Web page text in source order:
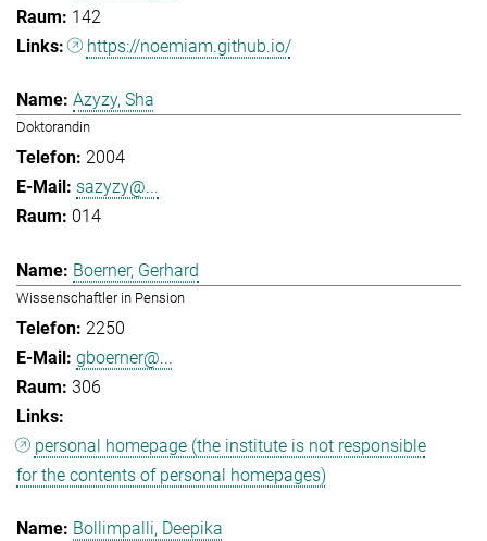
142
https://noemiam.github.io/
Azyzy, Sha
Doktorandin
2004
sazyzy@...
014
Boerner, Gerhard
Wissenschaftler in Pension
2250
gboerner@...
306
personal homepage (the institute is not responsible
for the contents of personal homepages)
Bollimpalli, Deepika